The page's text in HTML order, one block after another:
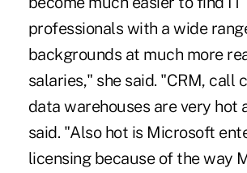
professionals with a wide
backgrounds at much more
salaries," she said. "CRM, call
data warehouses are very hot
said. "Also hot is Microsoft
licensing because of the way